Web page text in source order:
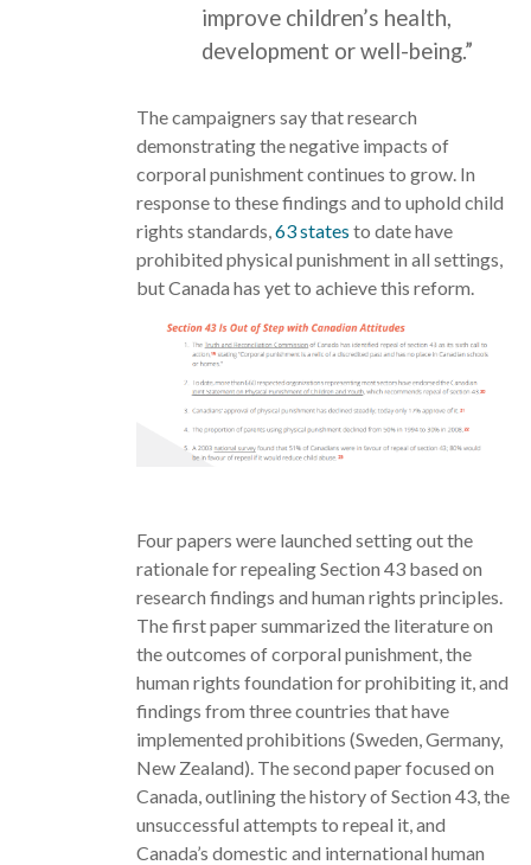
improve children’s health,
development or well-being.”
The campaigners say that research
demonstrating the negative impacts of
corporal punishment continues to grow. In
response to these findings and to uphold child
rights standards,63 states to date have
prohibited physical punishment in all settings,
but Canada has yet to achieve this reform.
Four papers were launched setting out the
rationale for repealing Section 43 based on
research findings and human rights principles.
The first paper summarized the literature on
the outcomes of corporal punishment, the
human rights foundation for prohibiting it, and
findings from three countries that have
implemented prohibitions (Sweden, Germany,
New Zealand). The second paper focused on
Canada, outlining the history of Section 43, the
unsuccessful attempts to repeal it, and
Canada’s domestic and international human